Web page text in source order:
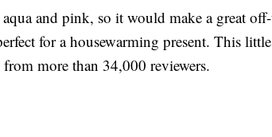
and pink, so it would make a great
for a housewarming present. This little
more than 34,000 reviewers.